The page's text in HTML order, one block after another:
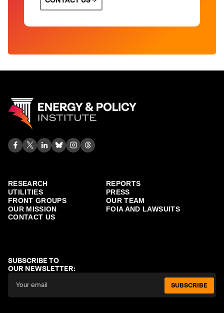
RESEARCH
REPORTS
UTILITIES
PRESS
FRONT GROUPS
OUR TEAM
OUR MISSION
FOIA AND LAWSUITS
CONTACT US
SUBSCRIBE TO
OUR NEWSLETTER:
SUBSCRIBE